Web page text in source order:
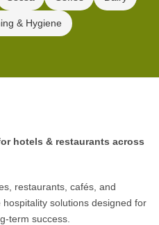
& Hygiene
hotels & restaurants across
restaurants, cafés, and
solutions designed for
term success.